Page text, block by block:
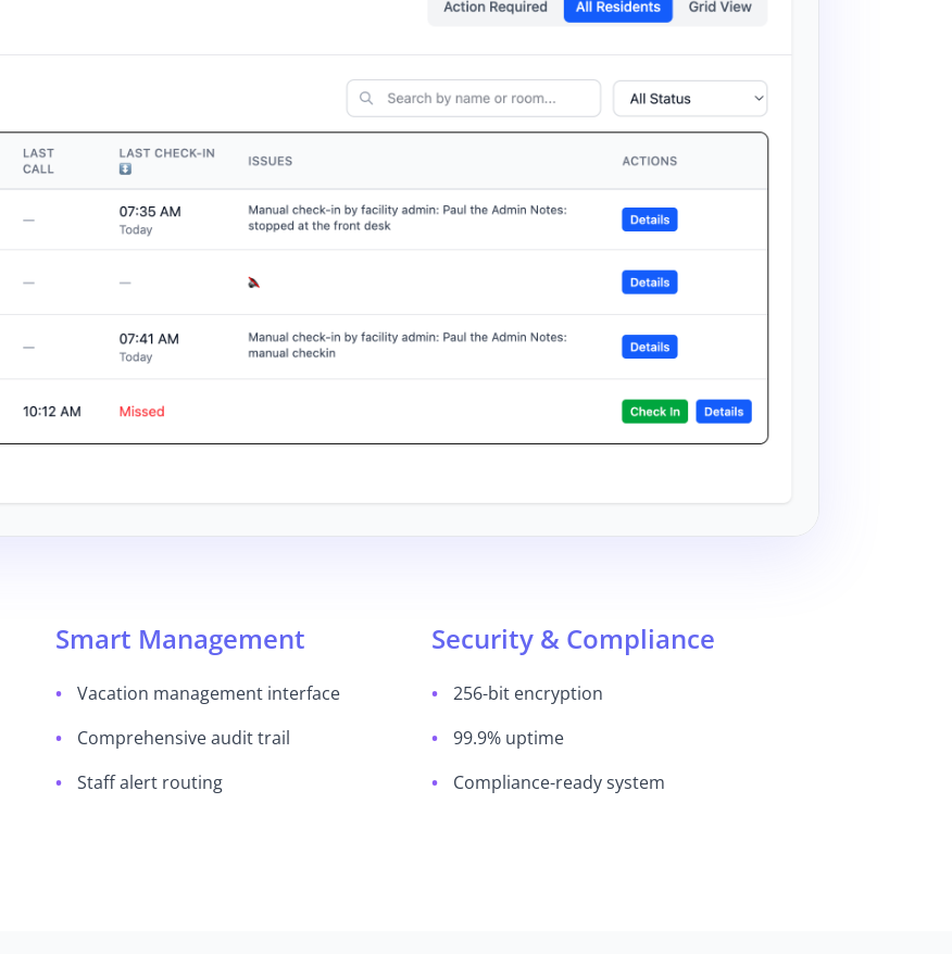
Smart Management
Vacation management interface
Comprehensive audit trail
Staff alert routing
Security & Compliance
256-bit encryption
99.9% uptime
Compliance-ready system